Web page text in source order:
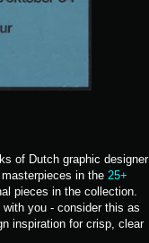
of Dutch graphic designer
in the 25+
pieces in the collection.
you - consider this as
inspiration for crisp, clear